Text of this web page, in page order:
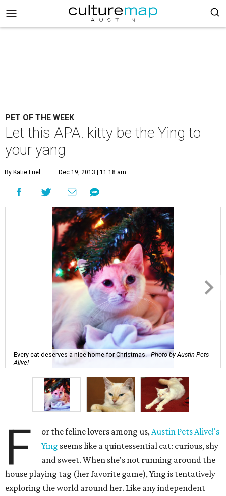
PET OF THE WEEK
Let this APA! kitty be the Ying to
your yang
By Katie Friel Dec 19, 2013 | 11:18 am
Every cat deserves a nice home for Christmas. Photo by Austin Pets
Alive!
F or the feline lovers among us,Austin Pets Alive!'s
Ying seems like a quintessential cat: curious, shy
and sweet. When she's not running around the
house playing tag (her favorite game), Ying is tentatively
exploring the world around her. Like any independent